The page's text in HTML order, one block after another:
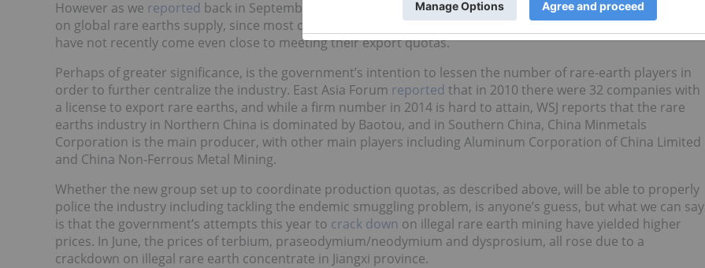
However as we reported back in September, lessening the import quota does not necessarily have any effect
on global rare earths supply, since most of Chinese production is used internally, and Chinese producers
have not recently come even close to meeting their export quotas.
Perhaps of greater significance, is the government’s intention to lessen the number of rare-earth players in
order to further centralize the industry. East Asia Forum reported that in 2010 there were 32 companies with
a license to export rare earths, and while a firm number in 2014 is hard to attain, WSJ reports that the rare
earths industry in Northern China is dominated by Baotou, and in Southern China, China Minmetals
Corporation is the main producer, with other main players including Aluminum Corporation of China Limited
and China Non-Ferrous Metal Mining.
Whether the new group set up to coordinate production quotas, as described above, will be able to properly
police the industry including tackling the endemic smuggling problem, is anyone’s guess, but what we can say
is that the government’s attempts this year to crack down on illegal rare earth mining have yielded higher
prices. In June, the prices of terbium, praseodymium/neodymium and dysprosium, all rose due to a
crackdown on illegal rare earth concentrate in Jiangxi province.